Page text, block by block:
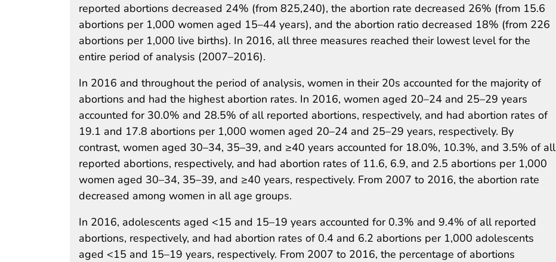
reported abortions decreased 24% (from 825,240), the abortion rate decreased 26% (from 15.6
abortions per 1,000 women aged 15–44 years), and the abortion ratio decreased 18% (from 226
abortions per 1,000 live births). In 2016, all three measures reached their lowest level for the
entire period of analysis (2007–2016).
In 2016 and throughout the period of analysis, women in their 20s accounted for the majority of
abortions and had the highest abortion rates. In 2016, women aged 20–24 and 25–29 years
accounted for 30.0% and 28.5% of all reported abortions, respectively, and had abortion rates of
19.1 and 17.8 abortions per 1,000 women aged 20–24 and 25–29 years, respectively. By
contrast, women aged 30–34, 35–39, and ≥40 years accounted for 18.0%, 10.3%, and 3.5% of all
reported abortions, respectively, and had abortion rates of 11.6, 6.9, and 2.5 abortions per 1,000
women aged 30–34, 35–39, and ≥40 years, respectively. From 2007 to 2016, the abortion rate
decreased among women in all age groups.
In 2016, adolescents aged <15 and 15–19 years accounted for 0.3% and 9.4% of all reported
abortions, respectively, and had abortion rates of 0.4 and 6.2 abortions per 1,000 adolescents
aged <15 and 15–19 years, respectively. From 2007 to 2016, the percentage of abortions